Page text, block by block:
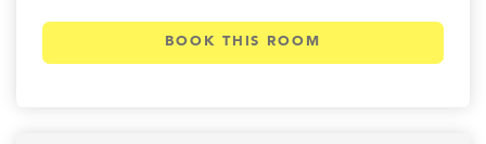
BOOK THIS ROOM